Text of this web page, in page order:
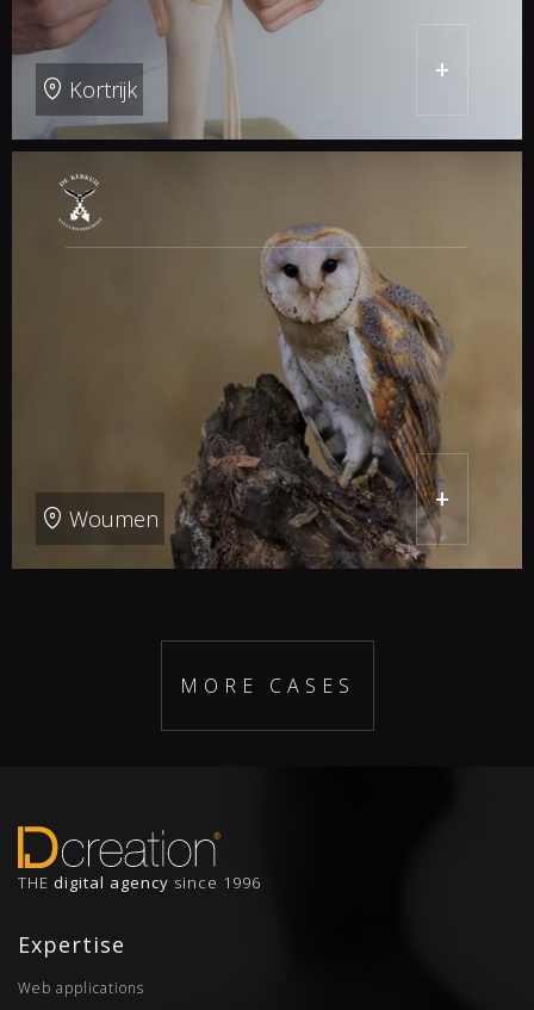
Kortrijk
+
Woumen
+
MORE CASES
THE digital agency since 1996
Expertise
Web applications